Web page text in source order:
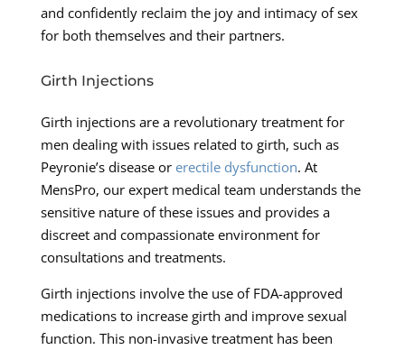
and confidently reclaim the joy and intimacy of sex
for both themselves and their partners.
Girth Injections
Girth injections are a revolutionary treatment for
men dealing with issues related to girth, such as
Peyronie’s disease or erectile dysfunction. At
MensPro, our expert medical team understands the
sensitive nature of these issues and provides a
discreet and compassionate environment for
consultations and treatments.
Girth injections involve the use of FDA-approved
medications to increase girth and improve sexual
function. This non-invasive treatment has been